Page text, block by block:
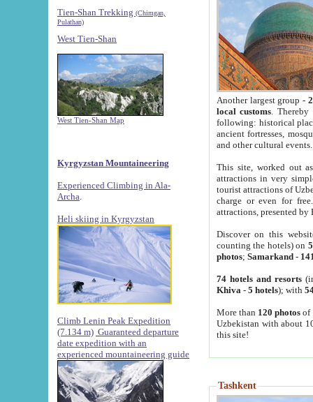
Tien-Shan Trekking (Chimgan,
Pulathan)
West Tien-Shan
West Tien-Shan Map
Kyrgyzstan Mountaineering
Experienced Climbing in Ala-
Archa
Heli skiing in Kyrgyzstan
Climb Lenin Peak Expedition
(7.134 m) Guaranteed departure
date expedition with an
experienced mountaineering guide
Another largest group -
local customs. Thereby
following: historical
ancient fortresses,
and other cultural events.
This site, worked out
attractions in very
tourist attractions of
charge or even for
attractions, presented by
Discover on this
counting the hotels) on
photos; Samarkand-
74 hotels and resorts
Khiva - 5 hotels); with
More than 120 photosof
Uzbekistan with about
this site!
Tashkent